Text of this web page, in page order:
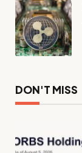
DON'T MISS